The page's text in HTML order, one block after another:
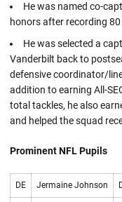
He was named co-
honors after recording
He was selected a
Vanderbilt back to
defensive coordinator/
addition to earning All-
total tackles, he also
and helped the squad
Prominent NFL Pupils
DE Jermaine Johnson